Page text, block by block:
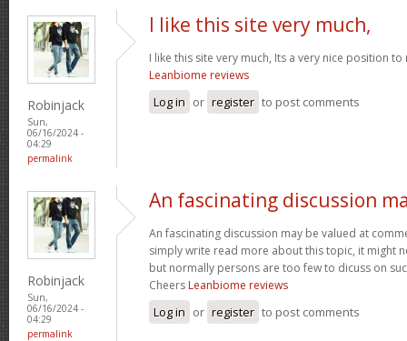
Robinjack
Sun,
06/16/2024 -
04:29
permalink
I like this site very much,
I like this site very much, Its a very nice position
Leanbiome reviews
Log in or register to post comments
Robinjack
Sun,
06/16/2024 -
04:29
permalink
An fascinating discussion
An fascinating discussion may be valued at
simply write read more about this topic, it might
but normally persons are too few to dicuss on
Cheers Leanbiome reviews
Log in or register to post comments